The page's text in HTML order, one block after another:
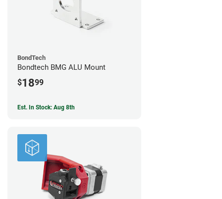
BondTech
Bondtech BMG ALU Mount
$1899
Est. In Stock: Aug 8th